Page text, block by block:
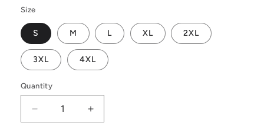
Size
S M L XL 2XL
3XL 4XL
Quantity
Decrease
quantity
Increase
quantity